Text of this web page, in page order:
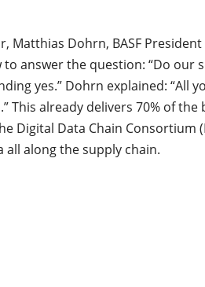
Matthias Dohrn, BASF
to answer the question: “Do
yes.” Dohrn explained: “All
already delivers 70% of the
Digital Data Chain Consortium
along the supply chain.